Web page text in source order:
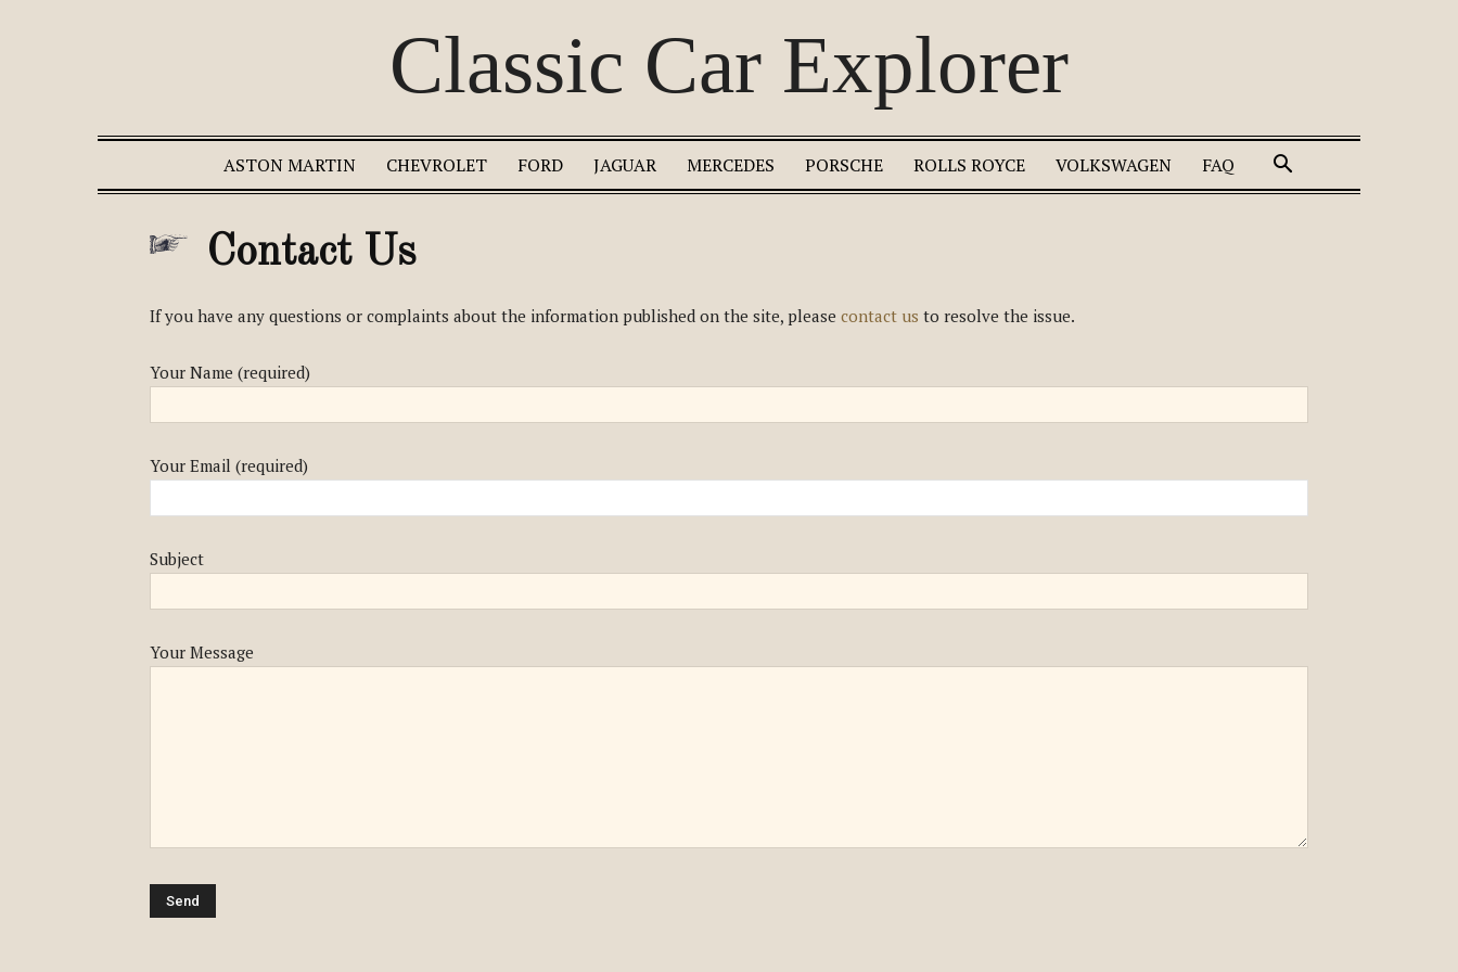
Classic Car Explorer
ASTON MARTIN CHEVROLET FORD JAGUAR MERCEDES PORSCHE ROLLS ROYCE VOLKSWAGEN FAQ
Contact Us
If you have any questions or complaints about the information published on the site, please contact us to resolve the issue.
Your Name (required)
Your Email (required)
Subject
Your Message